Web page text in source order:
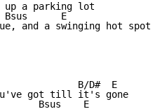
up a parking lot
Bsus      E
and a swinging hot spot
B/D#  E
got till it's gone
Bsus    E